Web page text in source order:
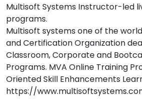
Multisoft Systems Instructor-led
programs.
Multisoft systems one of the
and Certification Organization
Classroom, Corporate and
Programs. MVA Online Training
Oriented Skill Enhancements
https://